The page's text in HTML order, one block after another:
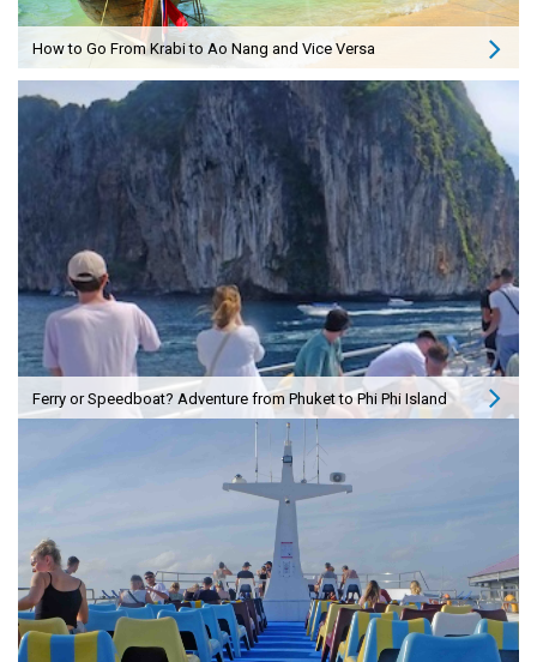
How to Go From Krabi to Ao Nang and Vice Versa
Ferry or Speedboat? Adventure from Phuket to Phi Phi Island